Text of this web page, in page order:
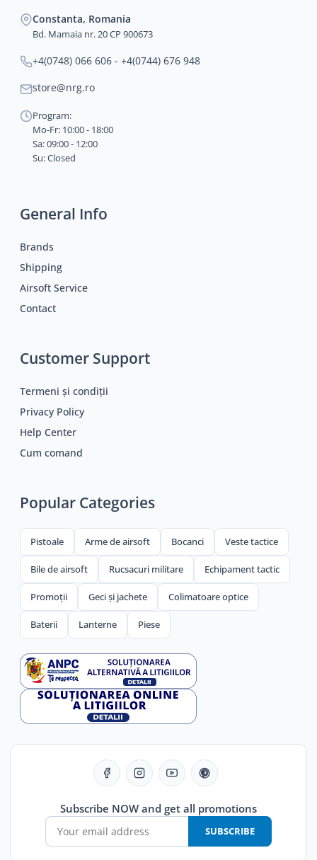
Constanta, Romania
Bd. Mamaia nr. 20 CP 900673
+4(0748) 066 606 - +4(0744) 676 948
store@nrg.ro
Program:
Mo-Fr: 10:00 - 18:00
Sa: 09:00 - 12:00
Su: Closed
General Info
Brands
Shipping
Airsoft Service
Contact
Customer Support
Termeni și condiții
Privacy Policy
Help Center
Cum comand
Popular Categories
Pistoale Arme de airsoft Bocanci Veste tactice
Bile de airsoft Rucsacuri militare Echipament tactic
Promoții Geci și jachete Colimatoare optice
Baterii Lanterne Piese
Subscribe NOW and get all promotions
SUBSCRIBE